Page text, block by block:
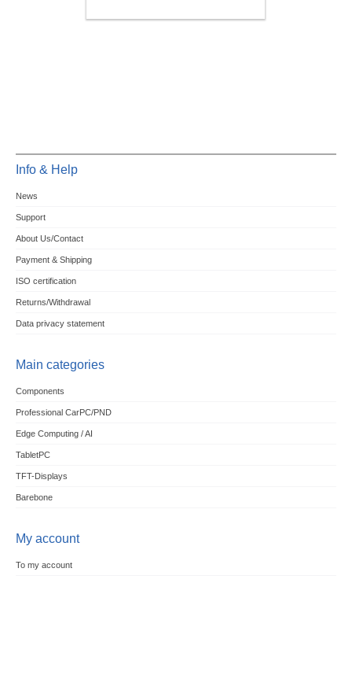
Info & Help
News
Support
About Us/Contact
Payment & Shipping
ISO certification
Returns/Withdrawal
Data privacy statement
Main categories
Components
Professional CarPC/PND
Edge Computing / AI
TabletPC
TFT-Displays
Barebone
My account
To my account